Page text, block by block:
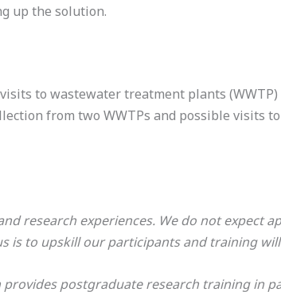
up the solution.
to wastewater treatment plants
from two WWTPs and possible visits
research experiences. We do not expect
is to upskill our participants and training
provides postgraduate research training in